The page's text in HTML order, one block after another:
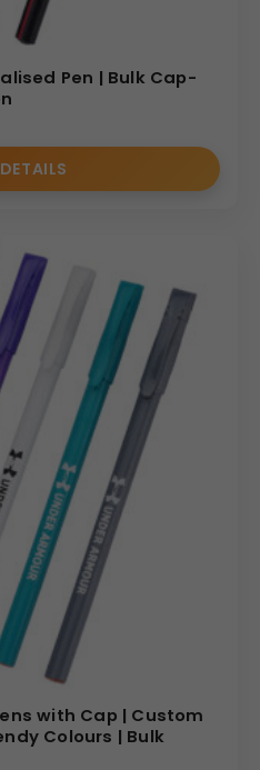
Pen | Bulk Cap-
with Cap | Custom
Colours | Bulk